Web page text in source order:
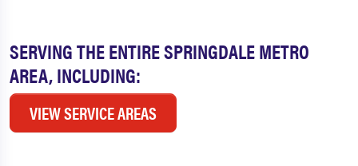
SERVING THE ENTIRE SPRINGDALE METRO
AREA, INCLUDING:
VIEW SERVICE AREAS